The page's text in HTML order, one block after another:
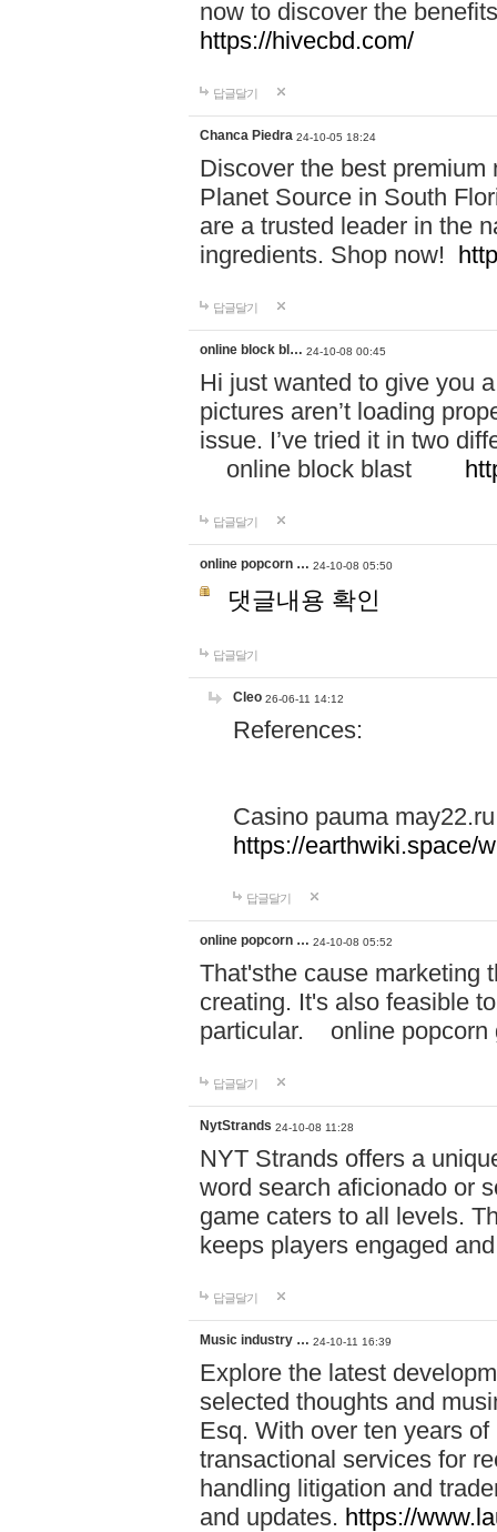
now to discover the
https://hivecbd.com/
답글달기
Chanca Piedra 24-10-05 18:24
Discover the best
Planet Source in South
are a trusted leader in the
ingredients. Shop now!
답글달기
online block bl… 24-10-08 00:45
Hi just wanted to give you
pictures aren’t loading
issue. I’ve tried it in two
online block blast
답글달기
online popcorn … 24-10-08 05:50
댓글내용 확인
답글달기
Cleo 26-06-11 14:12
References:
Casino pauma may22.ru
https://earthwiki.space/
답글달기
online popcorn … 24-10-08 05:52
That'sthe cause marketing
creating. It's also feasible
particular. online
답글달기
NytStrands 24-10-08 11:28
NYT Strands offers a
word search aficionado or
game caters to all levels.
keeps players engaged
답글달기
Music industry … 24-10-11 16:39
Explore the latest
selected thoughts and
Esq. With over ten years
transactional services for
handling litigation and
and updates. https://